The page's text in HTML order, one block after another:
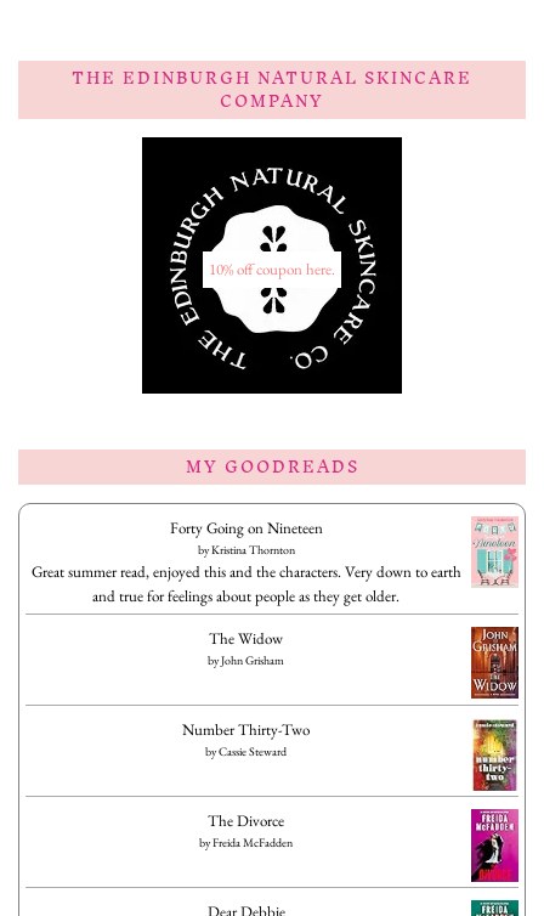
THE EDINBURGH NATURAL SKINCARE
COMPANY
10% off coupon here.
MY GOODREADS
Forty Going on Nineteen
byKristina Thornton
Great summer read, enjoyed this and the characters. Very down to earth
and true for feelings about people as they get older.
The Widow
byJohn Grisham
Number Thirty-Two
byCassie Steward
The Divorce
byFreida McFadden
Dear Debbie